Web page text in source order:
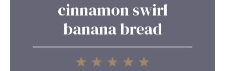
cinnamon swirl
banana bread
5
4
3
2
1